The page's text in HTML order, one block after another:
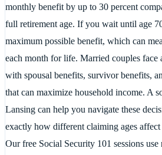
monthly benefit by up to 30 percent
full retirement age. If you wait until age
maximum possible benefit, which can
each month for life. Married couples
with spousal benefits, survivor benefits,
that can maximize household income. A
Lansing can help you navigate these
exactly how different claiming ages
Our free Social Security 101 sessions use